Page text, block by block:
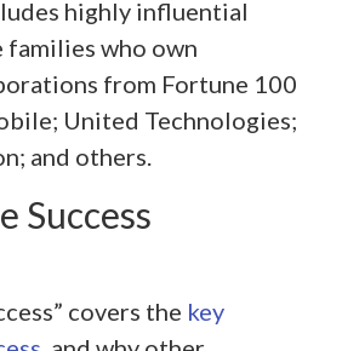
highly influential
families who own
from Fortune 100
United Technologies;
and others.
Success
covers the key